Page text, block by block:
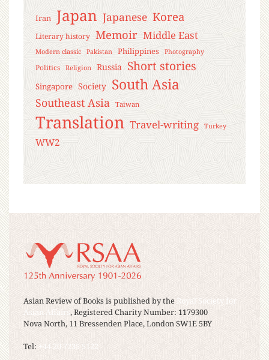
Iran Japan Japanese Korea
Literary history Memoir Middle East
Modern classic Pakistan Philippines Photography
Politics Religion Russia Short stories
Singapore Society South Asia
Southeast Asia Taiwan
Translation Travel-writing Turkey
WW2
Asian Review of Books is published by theRoyal Society for
Asian Affairs, Registered Charity Number: 1179300
Nova North, 11 Bressenden Place, London SW1E 5BY
Tel: +44 20 7235 5122